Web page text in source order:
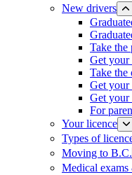
New drivers
Take the
Get your
Take the
Get your
Get
For
Your licence
Types of
Moving to B.C.
Medical